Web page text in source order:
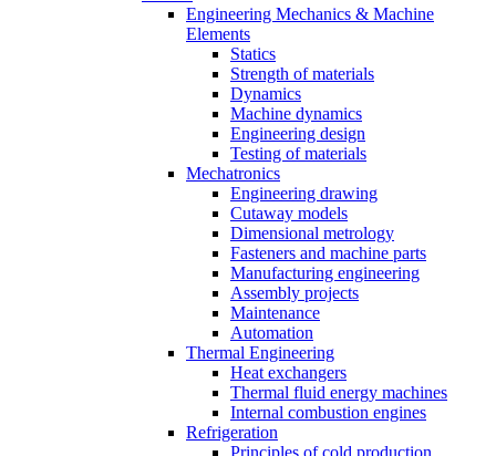
Engineering Mechanics & Machine
Elements
Statics
Strength of materials
Dynamics
Machine dynamics
Engineering design
Testing of materials
Mechatronics
Engineering drawing
Cutaway models
Dimensional metrology
Fasteners and machine parts
Manufacturing engineering
Assembly projects
Maintenance
Automation
Thermal Engineering
Heat exchangers
Thermal fluid energy machines
Internal combustion engines
Refrigeration
Principles of cold production